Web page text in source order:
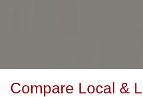
Compare Local &